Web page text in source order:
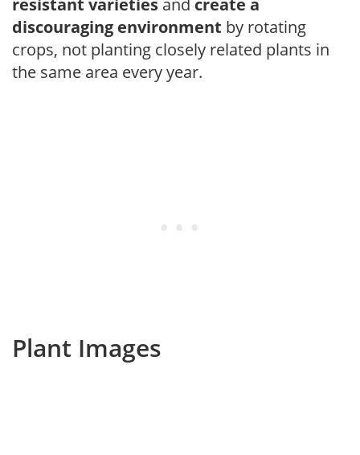
discouraging environment by rotating
crops, not planting closely related plants in
the same area every year.
Plant Images